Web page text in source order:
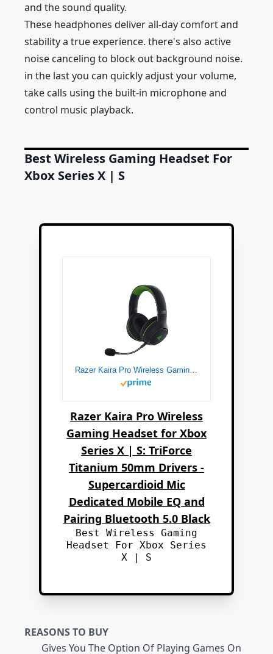
and the sound quality.
These headphones deliver all-day comfort and
stability a true experience. there's also active
noise canceling to block out background noise.
in the last you can quickly adjust your volume,
take calls using the built-in microphone and
control music playback.
Best Wireless Gaming Headset For
Xbox Series X | S
Razer Kaira Pro Wireless Gaming Headset for Xbox Series X | S: TriForce Titanium 50mm Drivers - Supercardioid Mic Dedicated Mobile EQ and Pairing Bluetooth 5.0 Black
Razer Kaira Pro Wireless
Gaming Headset for Xbox
Series X | S: TriForce
Titanium 50mm Drivers -
Supercardioid Mic
Dedicated Mobile EQ and
Pairing Bluetooth 5.0 Black
Best Wireless Gaming
Headset For Xbox Series
X | S
REASONS TO BUY
Gives You The Option Of Playing Games On